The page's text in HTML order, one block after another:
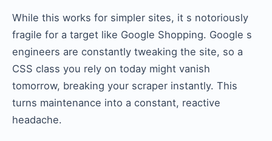
While this works for simpler sites, it s notoriously
fragile for a target like Google Shopping. Google s
engineers are constantly tweaking the site, so a
CSS class you rely on today might vanish
tomorrow, breaking your scraper instantly. This
turns maintenance into a constant, reactive
headache.